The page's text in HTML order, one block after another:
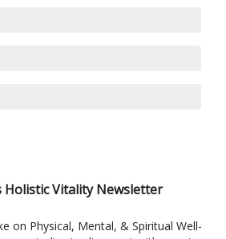
Holistic Vitality Newsletter
on Physical, Mental, & Spiritual Well-